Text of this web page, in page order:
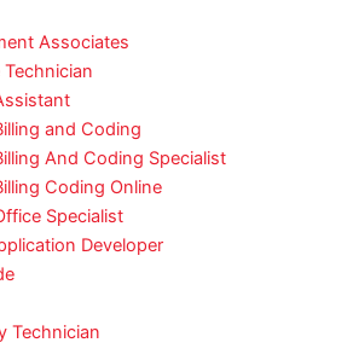
Associates
and Coding
And Coding Specialist
Coding Online
Specialist
Developer
Technician